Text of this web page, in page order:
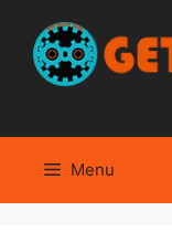
content
Menu